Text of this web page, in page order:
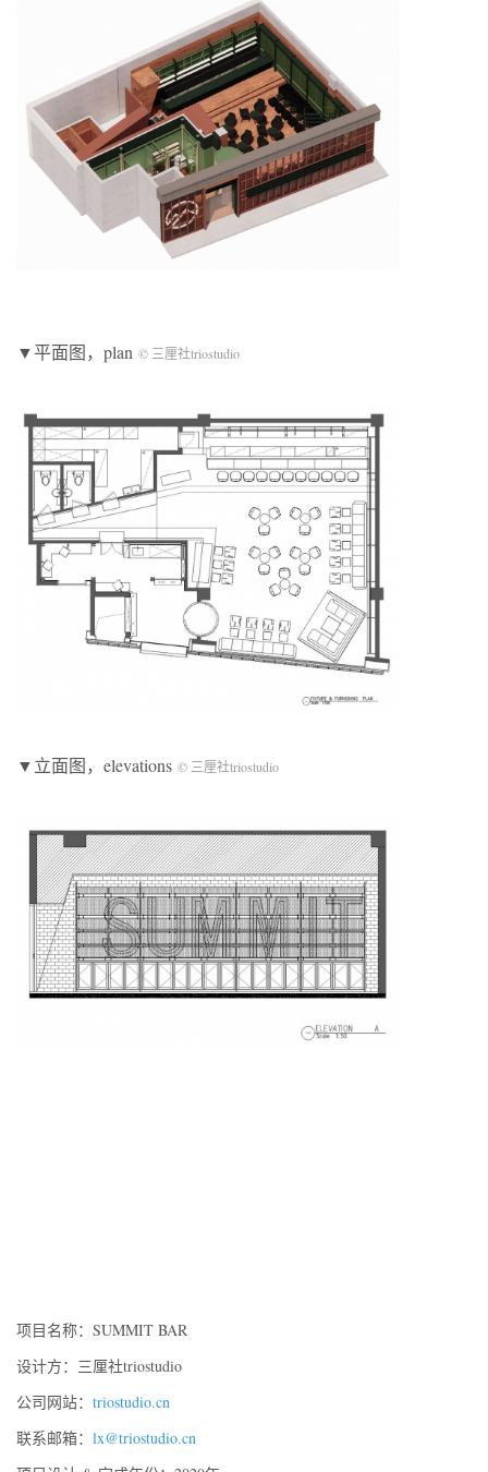
▼平面图，plan © 三厘社triostudio
▼立面图，elevations © 三厘社triostudio
项目名称： SUMMIT BAR
设计方：三厘社triostudio
公司网站： triostudio.cn
联系邮箱： lx@triostudio.cn